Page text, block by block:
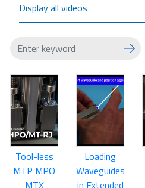
Display all videos
Tool-less
MTP MPO
MTX
Loading
Waveguides
in Extended